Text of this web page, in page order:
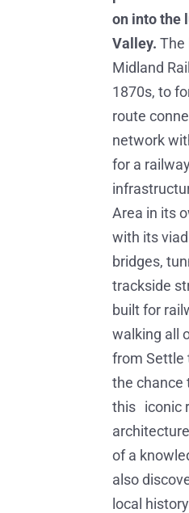
on into the
Valley. The
Midland
1870s, to
route
network
for a
Area in its
with its
bridges,
trackside
built for
walking all
from Settle
the chance
this iconic
of a
also
local